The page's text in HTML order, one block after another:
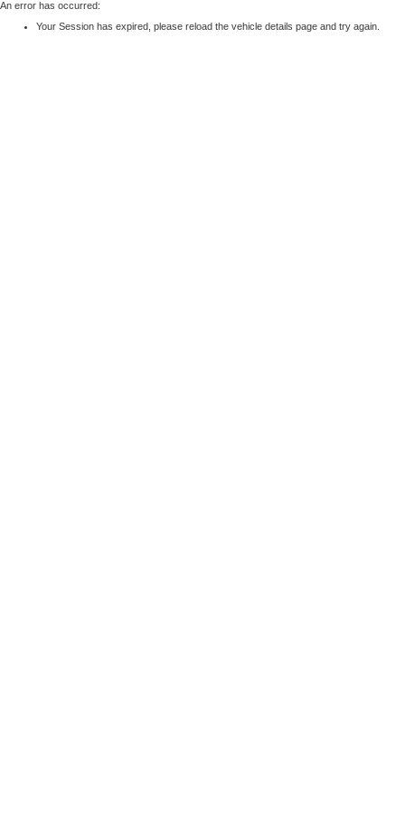
An error has occurred:
Your Session has expired, please reload the vehicle details page and try again.